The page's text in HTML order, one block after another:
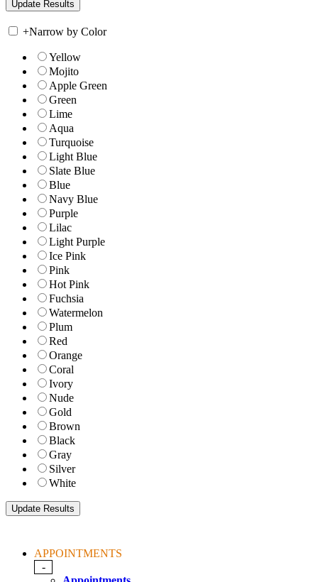
+Narrow by Color
Yellow
Mojito
Apple Green
Green
Lime
Aqua
Turquoise
Light Blue
Slate Blue
Blue
Navy Blue
Purple
Lilac
Light Purple
Ice Pink
Pink
Hot Pink
Fuchsia
Watermelon
Plum
Red
Orange
Coral
Ivory
Nude
Gold
Brown
Black
Gray
Silver
White
APPOINTMENTS
-